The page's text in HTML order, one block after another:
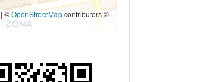
| ©OpenStreetMapcontributors ©